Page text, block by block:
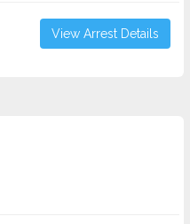
View Arrest Details